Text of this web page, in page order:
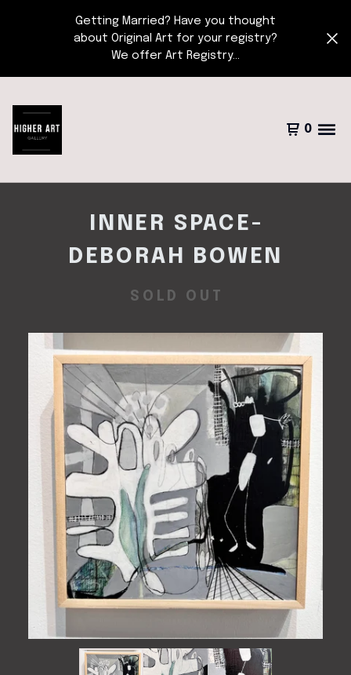
Getting Married? Have you thought
about Original Art for your registry?
We offer Art Registry...
0
INNER SPACE-
DEBORAH BOWEN
SOLD OUT